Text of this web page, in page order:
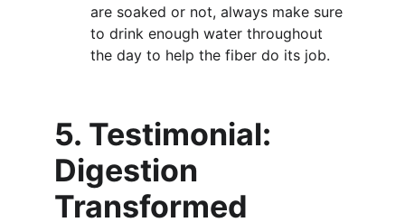
are soaked or not, always make sure
to drink enough water throughout
the day to help the fiber do its job.
5. Testimonial:
Digestion
Transformed